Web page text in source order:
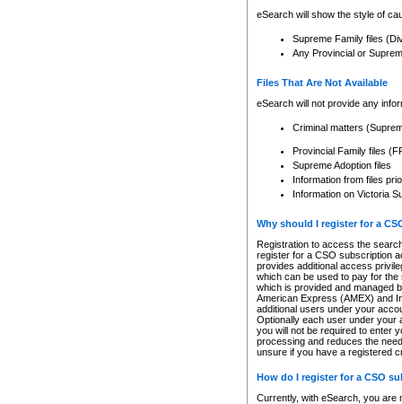
eSearch will show the style of
Supreme Family files
Any Provincial or
Files That Are Not Available
eSearch will not provide any
Criminal matters
Provincial Family files
Supreme Adoption files
Information from files
Information on Victoria
Why should I register for a
Registration to access the
register for a CSO subscription
provides additional access
which can be used to pay for
which is provided and managed
American Express (AMEX) and
additional users under your
Optionally each user under your
you will not be required to enter
processing and reduces the
unsure if you have a registered
How do I register for a CSO
Currently, with eSearch, you are